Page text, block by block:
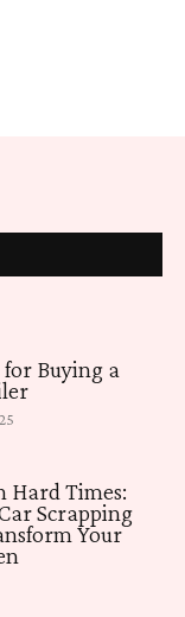
for Buying a
Hard Times:
Scrapping
Your